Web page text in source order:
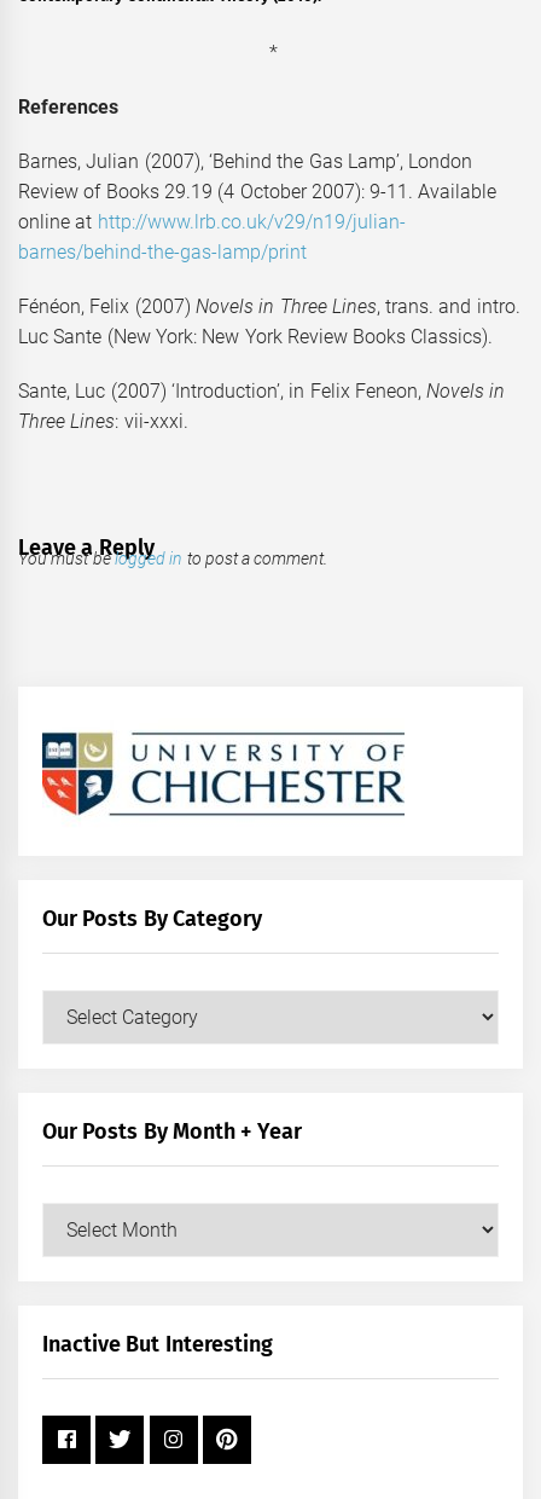
*
References
Barnes, Julian (2007), ‘Behind the Gas Lamp’, London
Review of Books 29.19 (4 October 2007): 9-11. Available
online at http://www.lrb.co.uk/v29/n19/julian-
barnes/behind-the-gas-lamp/print
Fénéon, Felix (2007) Novels in Three Lines, trans. and intro.
Luc Sante (New York: New York Review Books Classics).
Sante, Luc (2007) ‘Introduction’, in Felix Feneon,Novels in
Three Lines: vii-xxxi.
Leave a Reply
You must belogged in to post a comment.
Our Posts By Category
Our Posts By Month + Year
+
Inactive But Interesting